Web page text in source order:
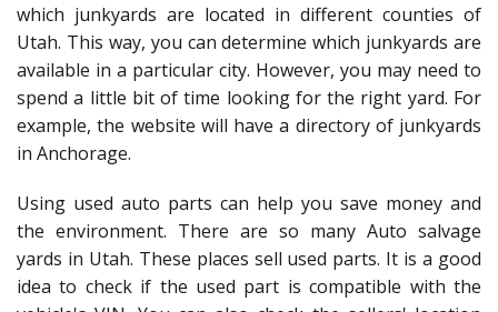
which junkyards are located in different counties of
Utah. This way, you can determine which junkyards are
available in a particular city. However, you may need to
spend a little bit of time looking for the right yard. For
example, the website will have a directory of junkyards
in Anchorage.
Using used auto parts can help you save money and
the environment. There are so many Auto salvage
yards in Utah. These places sell used parts. It is a good
idea to check if the used part is compatible with the